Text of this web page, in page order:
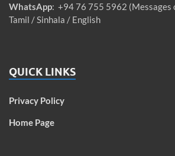
WhatsApp: +94 76 755 5962 (Messages
Tamil / Sinhala / English
QUICK LINKS
Privacy Policy
Home Page